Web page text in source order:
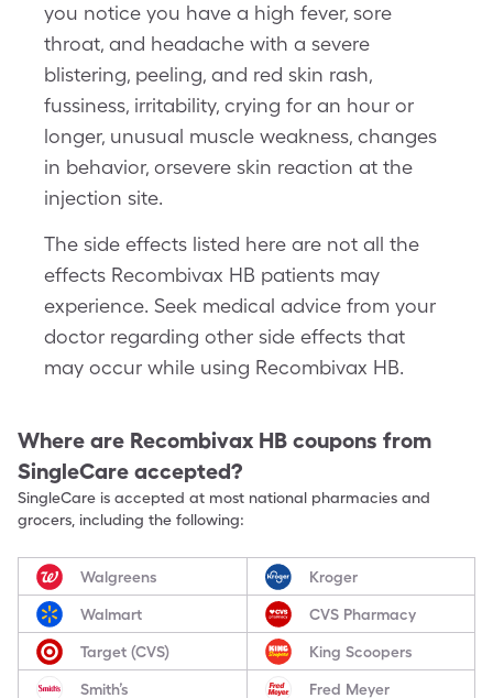
you notice you have a high fever, sore
throat, and headache with a severe
blistering, peeling, and red skin rash,
fussiness, irritability, crying for an hour or
longer, unusual muscle weakness, changes
in behavior, orsevere skin reaction at the
injection site.
The side effects listed here are not all the
effects Recombivax HB patients may
experience. Seek medical advice from your
doctor regarding other side effects that
may occur while using Recombivax HB.
Where are Recombivax HB coupons from
SingleCare accepted?
SingleCare is accepted at most national pharmacies and
grocers, including the following:
Walgreens Kroger
Walmart CVS Pharmacy
Target (CVS) King Scoopers
Smith’s Fred Meyer